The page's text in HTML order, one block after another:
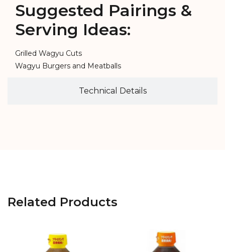
Technical Details
Suggested Pairings &
Serving Ideas:
Grilled Wagyu Cuts
Wagyu Burgers and Meatballs
Related Products